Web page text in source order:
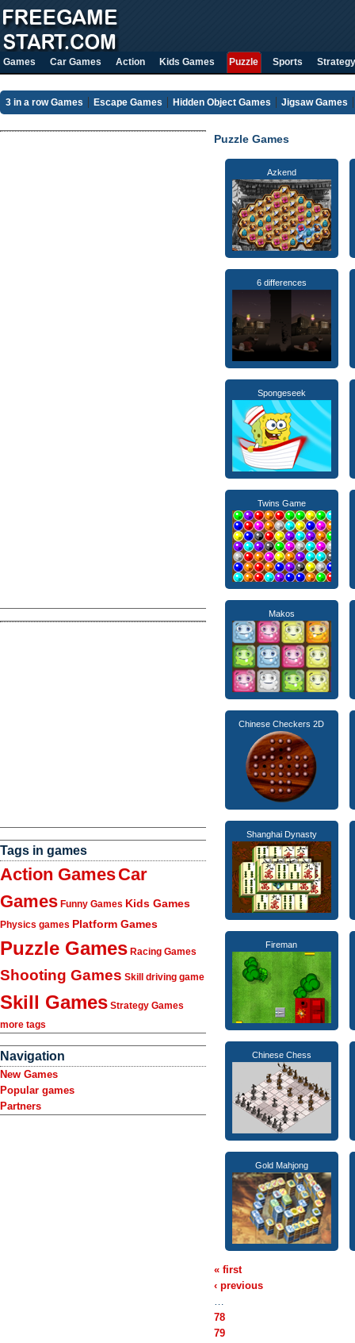
Games Car Games Action Kids Games Puzzle Sports Strategy
3 in a row Games Escape Games Hidden Object Games Jigsaw Games
Tags in games
Action GamesCar
Games Funny Games Kids Games
Physics games Platform Games
Puzzle Games Racing Games
Shooting Games Skill driving game
Skill Games Strategy Games
more tags
Navigation
New Games
Popular games
Partners
Puzzle Games
Azkend
6 differences
Spongeseek
Twins Game
Makos
Chinese Checkers 2D
Shanghai Dynasty
Fireman
Chinese Chess
Gold Mahjong
« first
‹ previous
…
78
79